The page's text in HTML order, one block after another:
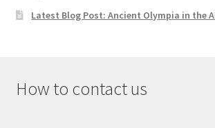
Latest Blog Post: Ancient Olympia in the
How to contact us